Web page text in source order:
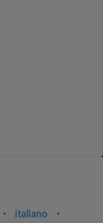
⋅ italiano
⋅